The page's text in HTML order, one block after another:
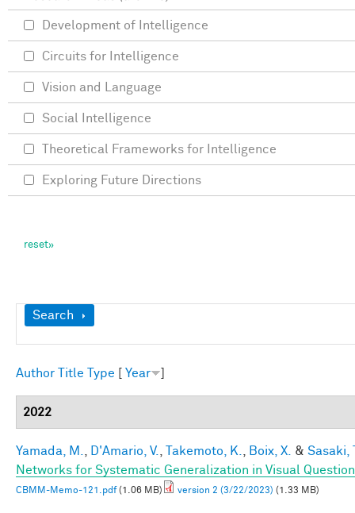
Show
Search
Author Title Type Year
2022
Yamada, M. D'Amario, V. Takemoto, K. Boix, X. & Sasaki,
Networks for Systematic Generalization in Visual
CBMM-Memo-121.pdf(1.06 MB) version 2 (3/22/2023) (1.33 MB)
Development of Intelligence
Circuits for Intelligence
Vision and Language
Social Intelligence
Theoretical Frameworks for Intelligence
Exploring Future Directions